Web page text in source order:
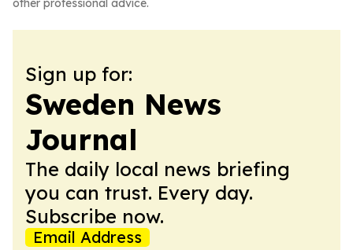
other professional advice.
Sign up for:
Sweden News
Journal
The daily local news briefing
you can trust. Every day.
Subscribe now.
Email Address